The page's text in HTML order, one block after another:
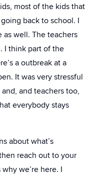
most of the kids that
back to school. I
as well. The teachers
I think part of the
a outbreak at a
It was very stressful
and teachers too,
everybody stays
about what’s
reach out to your
we’re here. I